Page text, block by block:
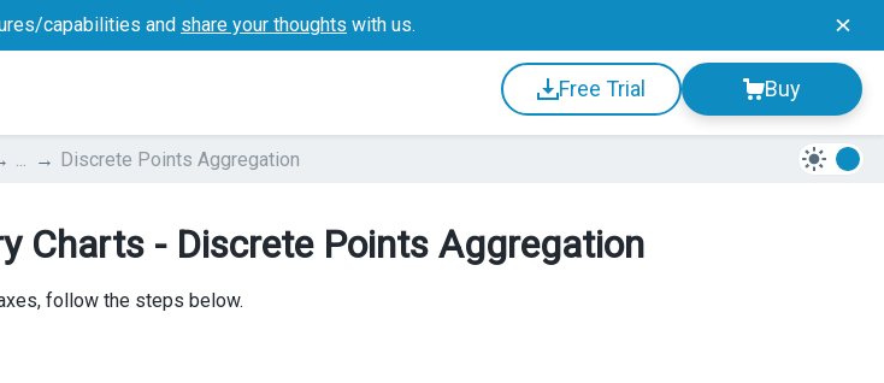
capabilities and share your thoughts with us.
Free Trial Buy
Discrete Points Aggregation
Charts - Discrete Points Aggregation
follow the steps below.